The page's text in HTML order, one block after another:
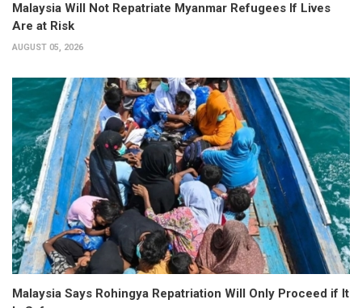
Malaysia Will Not Repatriate Myanmar Refugees If Lives
Are at Risk
AUGUST 05, 2026
Malaysia Says Rohingya Repatriation Will Only Proceed if It